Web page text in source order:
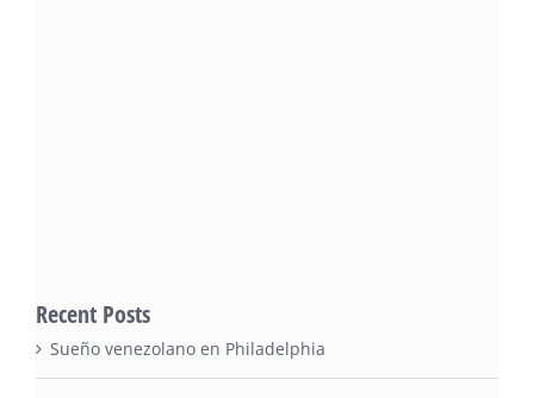
Recent Posts
Sueño venezolano en Philadelphia